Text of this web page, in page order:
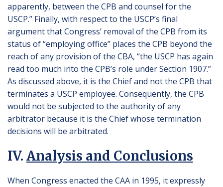
apparently, between the CPB and counsel for the
USCP.” Finally, with respect to the USCP’s final
argument that Congress’ removal of the CPB from its
status of “employing office” places the CPB beyond the
reach of any provision of the CBA, “the USCP has again
read too much into the CPB’s role under Section 1907.”
As discussed above, it is the Chief and not the CPB that
terminates a USCP employee. Consequently, the CPB
would not be subjected to the authority of any
arbitrator because it is the Chief whose termination
decisions will be arbitrated.
IV. Analysis and Conclusions
When Congress enacted the CAA in 1995, it expressly